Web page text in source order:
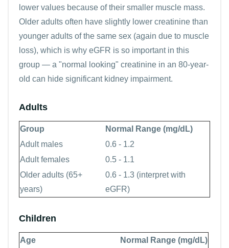
lower values because of their smaller muscle mass.
Older adults often have slightly lower creatinine than
younger adults of the same sex (again due to muscle
loss), which is why eGFR is so important in this
group — a "normal looking" creatinine in an 80-year-
old can hide significant kidney impairment.
Adults
Group
Normal Range (mg/dL)
Adult males
0.6 - 1.2
Adult females
0.5 - 1.1
Older adults (65+
years)
0.6 - 1.3 (interpret with
eGFR)
Children
Age
Normal Range (mg/dL)